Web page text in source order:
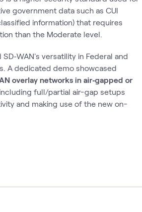
government data such as CUI
information) that requires
than the Moderate level.
versatility in Federal and
A dedicated demo showcased
overlay networks in air‑gapped or
full/partial air-gap setups
and making use of the new on-